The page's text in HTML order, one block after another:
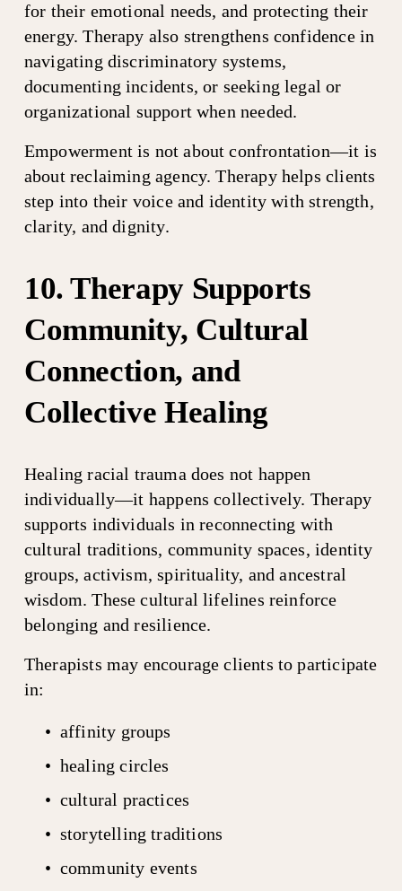
for their emotional needs, and protecting their
energy. Therapy also strengthens confidence in
navigating discriminatory systems,
documenting incidents, or seeking legal or
organizational support when needed.
Empowerment is not about confrontation—it is
about reclaiming agency. Therapy helps clients
step into their voice and identity with strength,
clarity, and dignity.
10. Therapy Supports
Community, Cultural
Connection, and
Collective Healing
Healing racial trauma does not happen
individually—it happens collectively. Therapy
supports individuals in reconnecting with
cultural traditions, community spaces, identity
groups, activism, spirituality, and ancestral
wisdom. These cultural lifelines reinforce
belonging and resilience.
Therapists may encourage clients to participate
in:
affinity groups
healing circles
cultural practices
storytelling traditions
community events